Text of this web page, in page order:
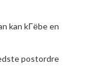
kan kГёbe en
postordre